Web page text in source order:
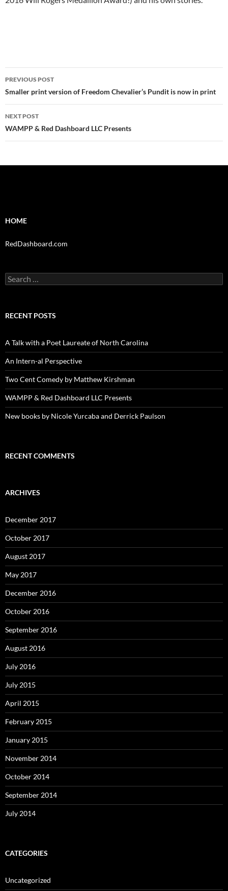
Post
navigation
PREVIOUS POST
Smaller print version of Freedom Chevalier’s Pundit is now in print
NEXT POST
WAMPP & Red Dashboard LLC Presents
HOME
RedDashboard.com
Search
for:
RECENT POSTS
A Talk with a Poet Laureate of North Carolina
An Intern-al Perspective
Two Cent Comedy by Matthew Kirshman
WAMPP & Red Dashboard LLC Presents
New books by Nicole Yurcaba and Derrick Paulson
RECENT COMMENTS
ARCHIVES
December 2017
October 2017
August 2017
May 2017
December 2016
October 2016
September 2016
August 2016
July 2016
July 2015
April 2015
February 2015
January 2015
November 2014
October 2014
September 2014
July 2014
CATEGORIES
Uncategorized